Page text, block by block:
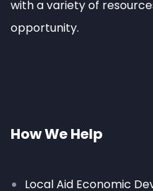
with a variety of
opportunity.
How We Help
Local Aid Economic